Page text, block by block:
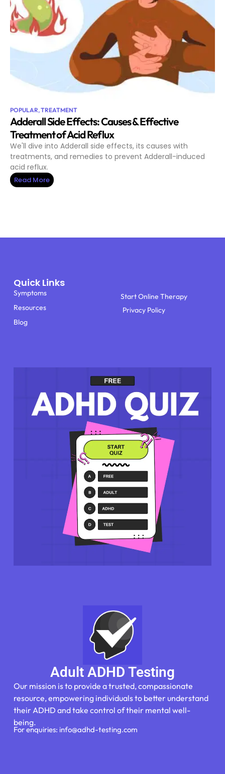
POPULAR,TREATMENT
Adderall Side Effects: Causes & Effective
Treatment of Acid Reflux
We'll dive into Adderall side effects, its causes with
treatments, and remedies to prevent Adderall-induced
acid reflux.
Read More
Adult ADHD Testing
Our mission is to provide a trusted, compassionate
resource, empowering individuals to better understand
their ADHD and take control of their mental well-
being.
For enquiries: info@adhd-testing.com
Quick Links
Symptoms
Resources
Blog
Start Online Therapy
Privacy Policy